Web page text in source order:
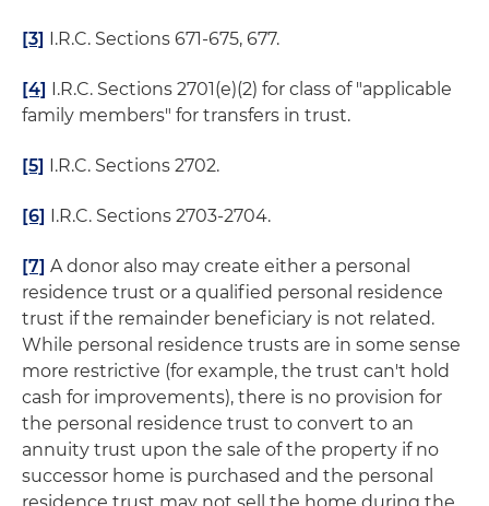
[3] I.R.C. Sections 671-675, 677.
[4] I.R.C. Sections 2701(e)(2) for class of "applicable
family members" for transfers in trust.
[5] I.R.C. Sections 2702.
[6] I.R.C. Sections 2703-2704.
[7] A donor also may create either a personal
residence trust or a qualified personal residence
trust if the remainder beneficiary is not related.
While personal residence trusts are in some sense
more restrictive (for example, the trust can't hold
cash for improvements), there is no provision for
the personal residence trust to convert to an
annuity trust upon the sale of the property if no
successor home is purchased and the personal